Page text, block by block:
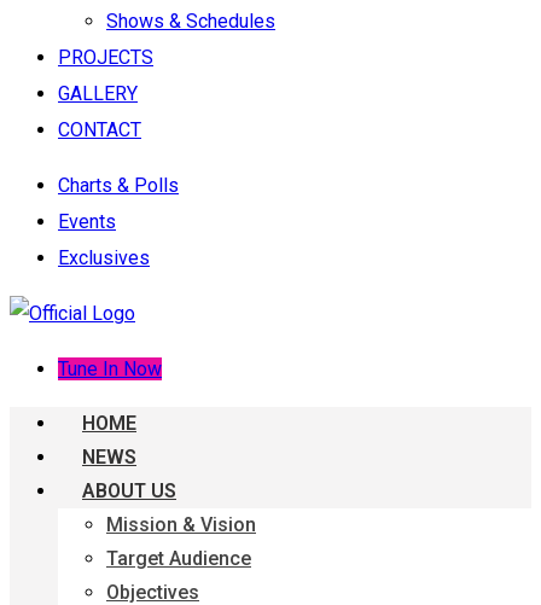
Shows & Schedules
PROJECTS
GALLERY
CONTACT
Charts & Polls
Events
Exclusives
Tune In Now
HOME
NEWS
ABOUT US
Mission & Vision
Target Audience
Objectives